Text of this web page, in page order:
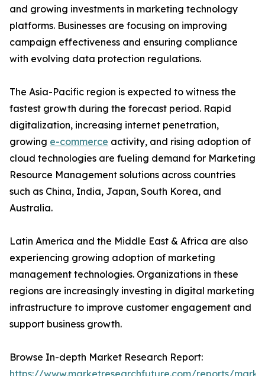
and growing investments in marketing technology
platforms. Businesses are focusing on improving
campaign effectiveness and ensuring compliance
with evolving data protection regulations.
The Asia-Pacific region is expected to witness the
fastest growth during the forecast period. Rapid
digitalization, increasing internet penetration,
growing e-commerce activity, and rising adoption of
cloud technologies are fueling demand for Marketing
Resource Management solutions across countries
such as China, India, Japan, South Korea, and
Australia.
Latin America and the Middle East & Africa are also
experiencing growing adoption of marketing
management technologies. Organizations in these
regions are increasingly investing in digital marketing
infrastructure to improve customer engagement and
support business growth.
Browse In-depth Market Research Report: